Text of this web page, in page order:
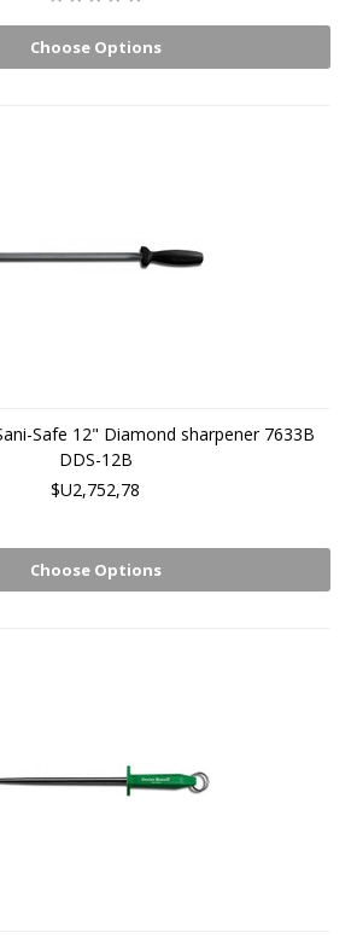
Choose Options
Safe 12" Diamond sharpener 7633B
DDS-12B
$U2,752,78
Choose Options